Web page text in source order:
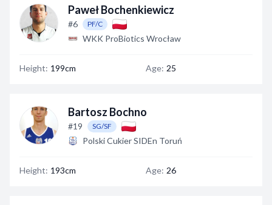
Paweł Bochenkiewicz
#6 PF/C
WKK ProBiotics Wrocław
Height: 199cm Age: 25
Bartosz Bochno
#19 SG/SF
Polski Cukier SIDEn Toruń
Height: 193cm Age: 26